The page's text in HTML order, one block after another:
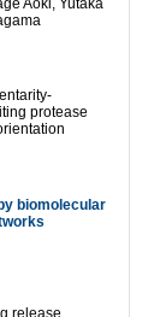
biomolecular